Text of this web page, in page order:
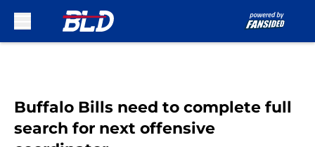
Buffalo Bills need to complete full
search for next offensive